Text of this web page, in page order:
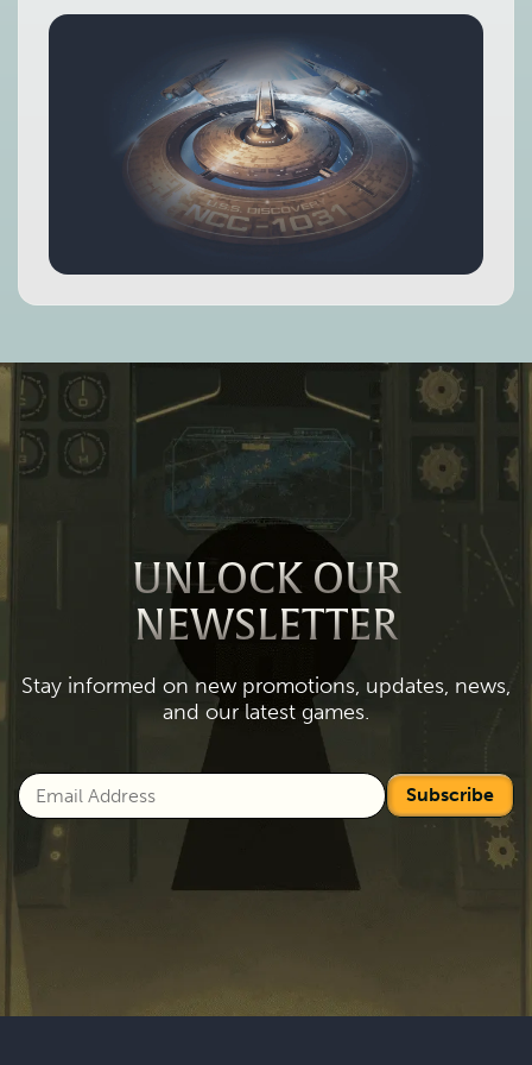
UNLOCK OUR
NEWSLETTER
Stay informed on new promotions, updates, news,
and our latest games.
Subscribe